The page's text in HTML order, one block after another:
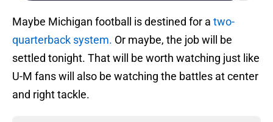
Maybe Michigan football is destined for a two-
quarterback system. Or maybe, the job will be
settled tonight. That will be worth watching just like
U-M fans will also be watching the battles at center
and right tackle.